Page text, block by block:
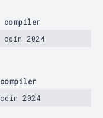
compiler
odin 2024
compiler
odin 2024